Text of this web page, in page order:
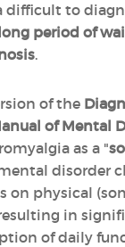
difficult to
period of
.
of the
of Mental
as a "
disorder
on physical
in
of daily